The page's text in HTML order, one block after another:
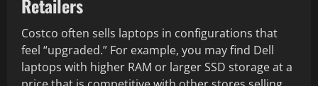
Retailers
Costco often sells laptops in configurations that
feel “upgraded.” For example, you may find Dell
laptops with higher RAM or larger SSD storage at a